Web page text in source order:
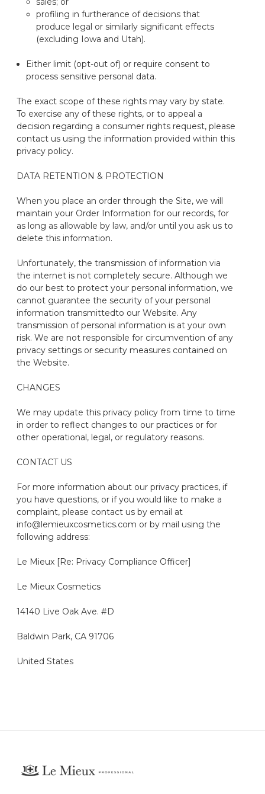
profiling in furtherance of decisions that
produce legal or similarly significant effects
(excluding Iowa and Utah).
Either limit (opt-out of) or require consent to
process sensitive personal data.
The exact scope of these rights may vary by state.
To exercise any of these rights, or to appeal a
decision regarding a consumer rights request, please
contact us using the information provided within this
privacy policy.
DATA RETENTION & PROTECTION
When you place an order through the Site, we will
maintain your Order Information for our records, for
as long as allowable by law, and/or until you ask us to
delete this information.
Unfortunately, the transmission of information via
the internet is not completely secure. Although we
do our best to protect your personal information, we
cannot guarantee the security of your personal
information transmittedto our Website. Any
transmission of personal information is at your own
risk. We are not responsible for circumvention of any
privacy settings or security measures contained on
the Website.
CHANGES
We may update this privacy policy from time to time
in order to reflect changes to our practices or for
other operational, legal, or regulatory reasons.
CONTACT US
For more information about our privacy practices, if
you have questions, or if you would like to make a
complaint, please contact us by email at
info@lemieuxcosmetics.com or by mail using the
following address:
Le Mieux [Re: Privacy Compliance Officer]
Le Mieux Cosmetics
14140 Live Oak Ave. #D
Baldwin Park, CA 91706
United States